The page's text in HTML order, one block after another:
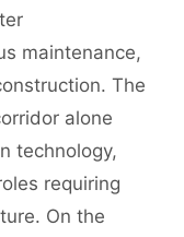
maintenance,
The
alone
technology,
requiring
On the